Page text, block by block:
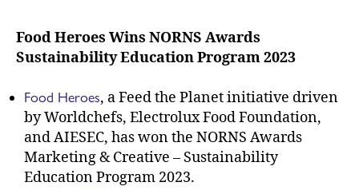
Food Heroes Wins NORNS Awards
Sustainability Education Program 2023
Food Heroes, a Feed the Planet initiative driven
by Worldchefs, Electrolux Food Foundation,
and AIESEC, has won the NORNS Awards
Marketing & Creative – Sustainability
Education Program 2023.